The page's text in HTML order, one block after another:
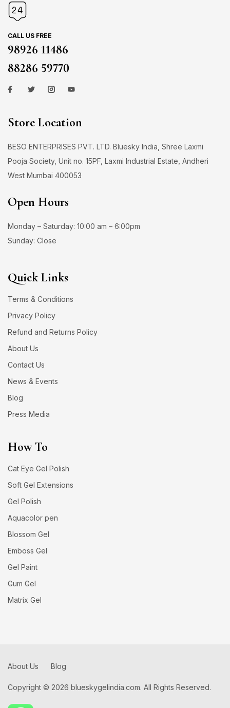
CALL US FREE
98926 11486
88286 59770
Store Location
BESO ENTERPRISES PVT. LTD. Bluesky India, Shree Laxmi
Pooja Society, Unit no. 15PF, Laxmi Industrial Estate, Andheri
West Mumbai 400053
Open Hours
Monday – Saturday: 10:00 am – 6:00pm
Sunday: Close
Quick Links
Terms & Conditions
Privacy Policy
Refund and Returns Policy
About Us
Contact Us
News & Events
Blog
Press Media
How To
Cat Eye Gel Polish
Soft Gel Extensions
Gel Polish
Aquacolor pen
Blossom Gel
Emboss Gel
Gel Paint
Gum Gel
Matrix Gel
Copyright © 2026 blueskygelindia.com. All Rights Reserved.
About Us Blog